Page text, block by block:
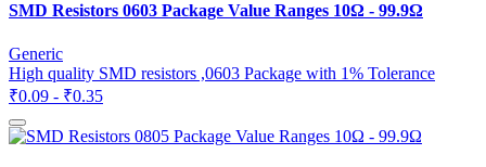
SMD Resistors 0603 Package Value Ranges 10Ω - 99.9Ω
Generic
High quality SMD resistors ,0603 Package with 1% Tolerance
₹0.09 - ₹0.35